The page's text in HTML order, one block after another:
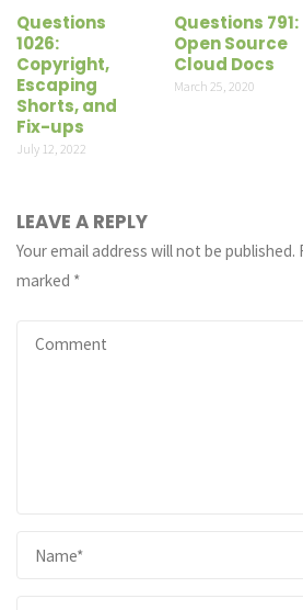
Questions
1026:
Copyright,
Escaping
Shorts, and
Fix-ups
July 12, 2022
Questions 791:
Open Source
Cloud Docs
March 25, 2020
LEAVE A REPLY
Your email address will not be published.
marked *